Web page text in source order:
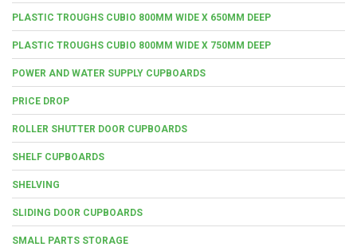
PLASTIC TROUGHS CUBIO 800MM WIDE X 650MM DEEP
PLASTIC TROUGHS CUBIO 800MM WIDE X 750MM DEEP
POWER AND WATER SUPPLY CUPBOARDS
PRICE DROP
ROLLER SHUTTER DOOR CUPBOARDS
SHELF CUPBOARDS
SHELVING
SLIDING DOOR CUPBOARDS
SMALL PARTS STORAGE